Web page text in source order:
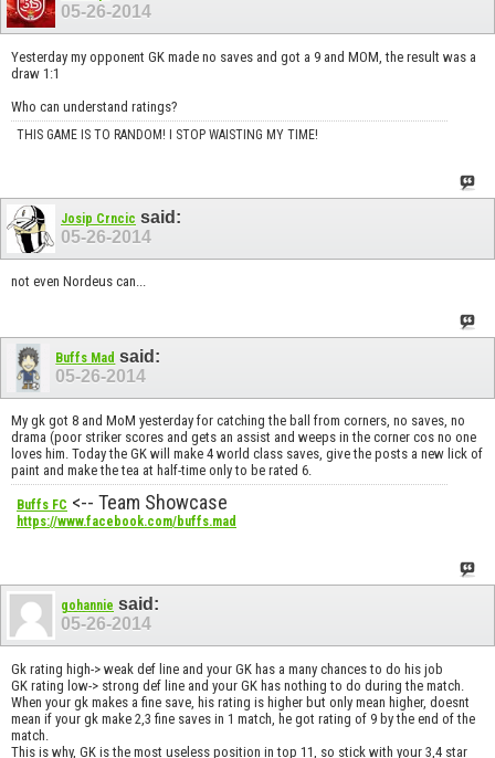
05-26-2014
Yesterday my opponent GK made no saves and got a 9 and MOM, the result was a
draw 1:1
Who can understand ratings?
THIS GAME IS TO RANDOM! I STOP WAISTING MY TIME!
Josip Crncic said:
05-26-2014
not even Nordeus can...
Buffs Mad said:
05-26-2014
My gk got 8 and MoM yesterday for catching the ball from corners, no saves, no
drama (poor striker scores and gets an assist and weeps in the corner cos no one
loves him. Today the GK will make 4 world class saves, give the posts a new lick of
paint and make the tea at half-time only to be rated 6.
Buffs FC <-- Team Showcase
https://www.facebook.com/buffs.mad
gohannie said:
05-26-2014
Gk rating high-> weak def line and your GK has a many chances to do his job
GK rating low-> strong def line and your GK has nothing to do during the match.
When your gk makes a fine save, his rating is higher but only mean higher, doesnt
mean if your gk make 2,3 fine saves in 1 match, he got rating of 9 by the end of the
match.
This is why, GK is the most useless position in top 11, so stick with your 3,4 star